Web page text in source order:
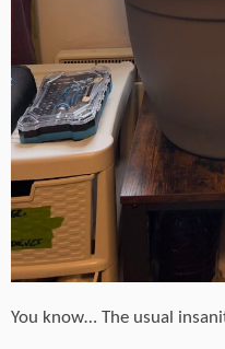
You know… The usual